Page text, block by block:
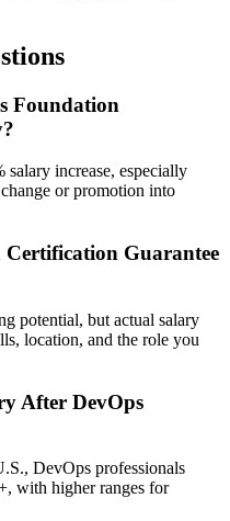
Foundation
salary increase, especially
or promotion into
Certification Guarantee
potential, but actual salary
location, and the role you
After DevOps
DevOps professionals
with higher ranges for